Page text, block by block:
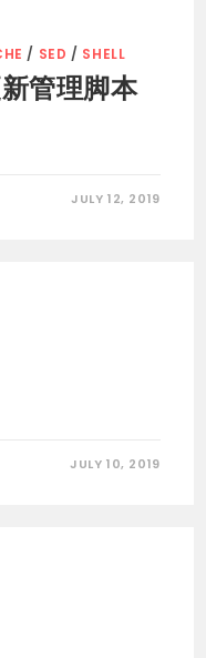
/ SED / SHELL
管理脚本
JULY 12, 2019
JULY 10, 2019